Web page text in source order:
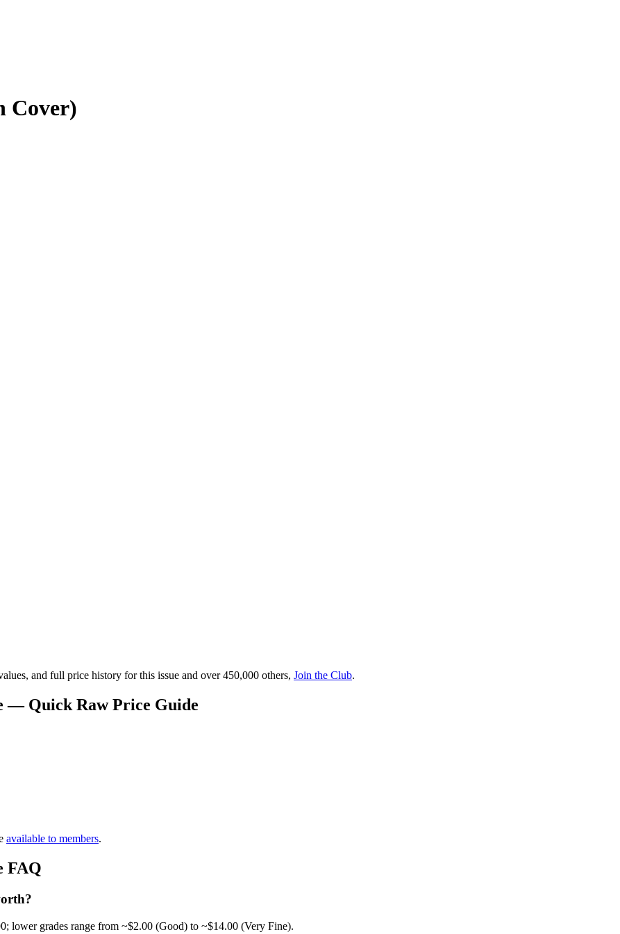
Cover)
and full price history for this issue and over 450,000 others, Join the Club.
— Quick Raw Price Guide
available to members.
FAQ
lower grades range from ~$2.00 (Good) to ~$14.00 (Very Fine).